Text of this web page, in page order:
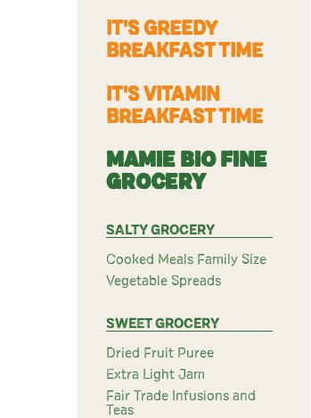
IT'S GREEDY
BREAKFAST TIME
IT'S VITAMIN
BREAKFAST TIME
MAMIE BIO FINE
GROCERY
SALTY GROCERY
Cooked Meals Family Size
Vegetable Spreads
SWEET GROCERY
Dried Fruit Puree
Extra Light Jam
Fair Trade Infusions and
Teas